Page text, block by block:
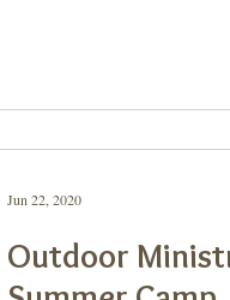
Outdoor
Jun 22, 2020